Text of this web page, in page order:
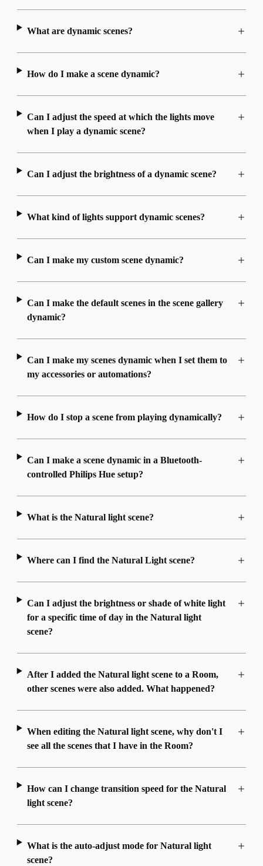
What are dynamic scenes?
How do I make a scene dynamic?
Can I adjust the speed at which the lights move
when I play a dynamic scene?
Can I adjust the brightness of a dynamic scene?
What kind of lights support dynamic scenes?
Can I make my custom scene dynamic?
Can I make the default scenes in the scene gallery
dynamic?
Can I make my scenes dynamic when I set them to
my accessories or automations?
How do I stop a scene from playing dynamically?
Can I make a scene dynamic in a Bluetooth-
controlled Philips Hue setup?
What is the Natural light scene?
Where can I find the Natural Light scene?
Can I adjust the brightness or shade of white light
for a specific time of day in the Natural light
scene?
After I added the Natural light scene to a Room,
other scenes were also added. What happened?
When editing the Natural light scene, why don't I
see all the scenes that I have in the Room?
How can I change transition speed for the Natural
light scene?
What is the auto-adjust mode for Natural light
scene?